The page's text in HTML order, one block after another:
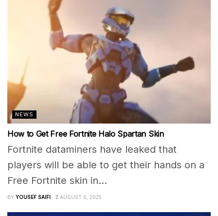
NEWS
How to Get Free Fortnite Halo Spartan Skin
Fortnite dataminers have leaked that
players will be able to get their hands on a
Free Fortnite skin in...
BY YOUSEF SAIFI AUGUST 6, 2025